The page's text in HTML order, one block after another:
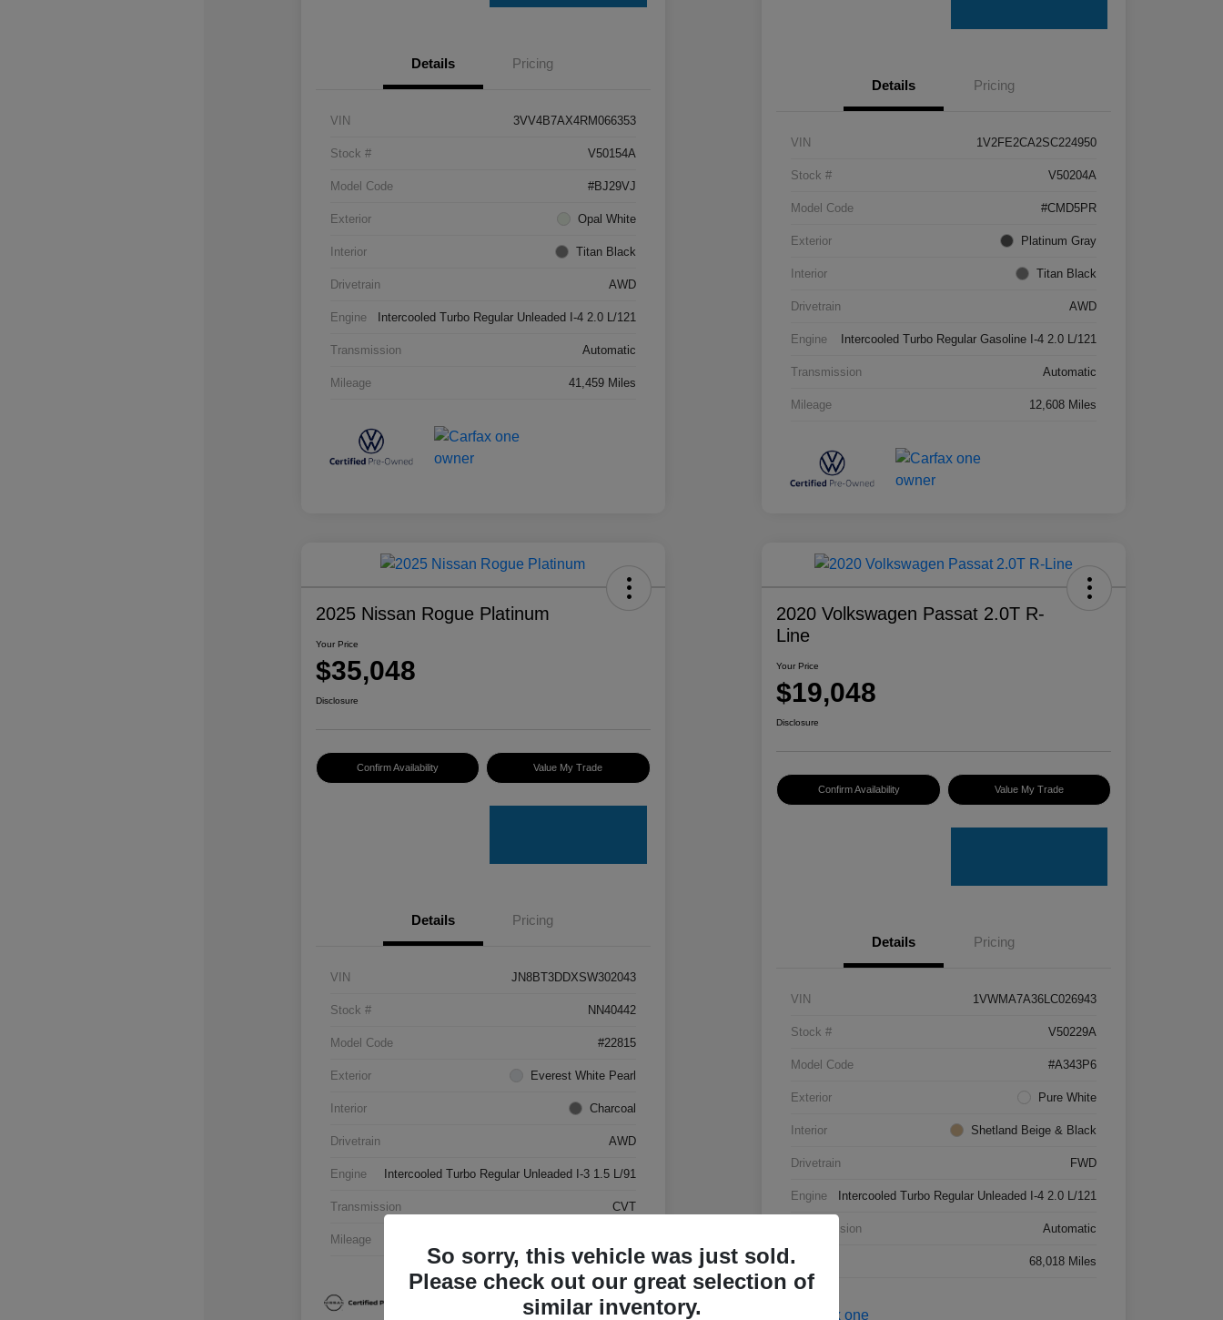
Details Pricing
VIN 3VV4B7AX4RM066353
Stock # V50154A
Model Code #BJ29VJ
Exterior Opal White
Interior Titan Black
Drivetrain AWD
Engine Intercooled Turbo Regular Unleaded I-4 2.0 L/121
Transmission Automatic
Mileage 41,459 Miles
Details Pricing
VIN 1V2FE2CA2SC224950
Stock # V50204A
Model Code #CMD5PR
Exterior Platinum Gray
Interior Titan Black
Drivetrain AWD
Engine Intercooled Turbo Regular Gasoline I-4 2.0 L/121
Transmission Automatic
Mileage 12,608 Miles
2025 Nissan Rogue Platinum
Your Price
$35,048
Disclosure
Confirm Availability Value My Trade
Details Pricing
VIN JN8BT3DDXSW302043
Stock # NN40442
Model Code #22815
Exterior Everest White Pearl
Interior Charcoal
Drivetrain AWD
Engine Intercooled Turbo Regular Unleaded I-3 1.5 L/91
Transmission CVT
Mileage
2020 Volkswagen Passat 2.0T R-
Line
Your Price
$19,048
Disclosure
Confirm Availability Value My Trade
Details Pricing
VIN 1VWMA7A36LC026943
Stock # V50229A
Model Code #A343P6
Exterior Pure White
Interior Shetland Beige & Black
Drivetrain FWD
Engine Intercooled Turbo Regular Unleaded I-4 2.0 L/121
Transmission Automatic
Mileage 68,018 Miles
So sorry, this vehicle was just sold.
Please check out our great selection of
similar inventory.